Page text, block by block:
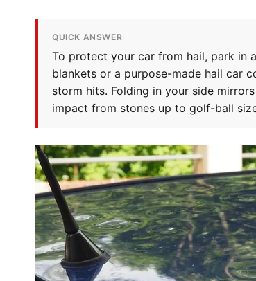
QUICK ANSWER
To protect your car from hail, park in
blankets or a purpose-made hail car
storm hits. Folding in your side
impact from stones up to golf-ball